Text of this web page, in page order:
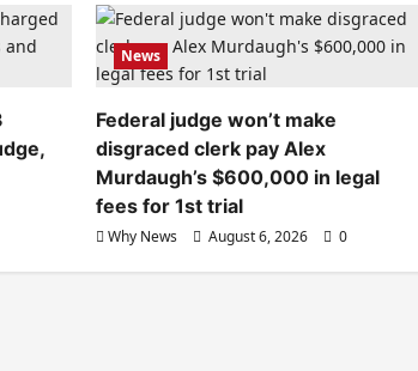
News
Federal judge won’t make
disgraced clerk pay Alex
Murdaugh’s $600,000 in legal
fees for 1st trial
Why News August 6, 2026 0